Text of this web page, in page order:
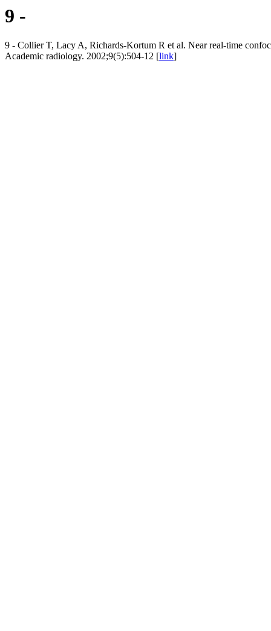
9 -
9 - Collier T, Lacy A, Richards-Kortum R et al. Near real-time
Academic radiology. 2002;9(5):504-12 [link]